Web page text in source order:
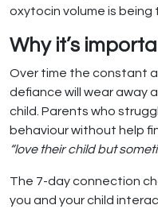
oxytocin volume is being
Why it’s
Over time the constant
defiance will wear away
child. Parents who
behaviour without help
“love their child but
The 7-day connection
you and your child